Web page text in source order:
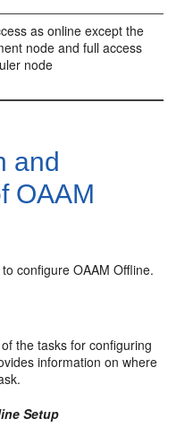
as online except the
node and full access
node
and
OAAM
configure OAAM Offline.
the tasks for configuring
information on where
Setup